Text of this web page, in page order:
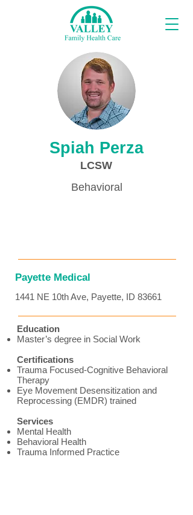
Providers
Spiah Perza
LCSW
Behavioral
Payette Medical
1441 NE 10th Ave, Payette, ID 83661
Education
Master’s degree in Social Work
Certifications
Trauma Focused-Cognitive Behavioral
Therapy
Eye Movement Desensitization and
Reprocessing (EMDR) trained
Services
Mental Health
Behavioral Health
Trauma Informed Practice